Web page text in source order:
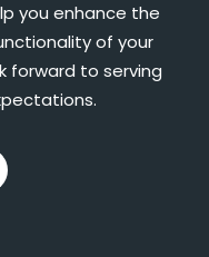
you enhance the
of your
forward to serving